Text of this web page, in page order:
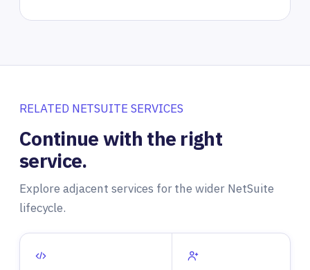
RELATED NETSUITE SERVICES
Continue with the right
service.
Explore adjacent services for the wider NetSuite
lifecycle.